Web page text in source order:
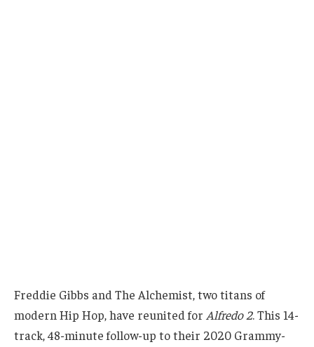
Freddie Gibbs and The Alchemist, two titans of
modern Hip Hop, have reunited for Alfredo 2. This 14-
track, 48-minute follow-up to their 2020 Grammy-